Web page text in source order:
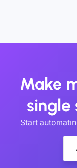
Make
single
Start